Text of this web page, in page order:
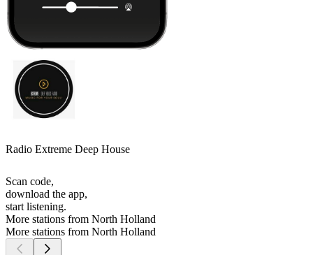
Radio Extreme Deep House
Scan code,
download the app,
start listening.
More stations from North Holland
More stations from North Holland